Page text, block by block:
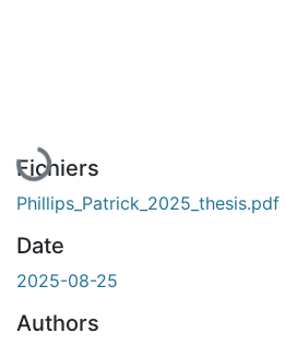
En cours de chargement...
Fichiers
Phillips_Patrick_2025_thesis.pdf
Date
2025-08-25
Authors